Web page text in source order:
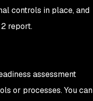
controls in place, and
report.
assessment
or processes. You can